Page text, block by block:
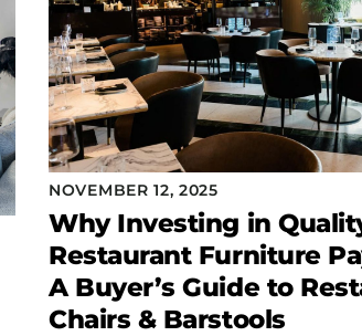
NOVEMBER 12, 2025
Why Investing in
Restaurant Furniture
A Buyer’s Guide to
Chairs & Barstools